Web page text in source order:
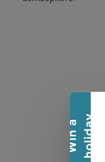
W
i
n
a
h
o
l
i
d
a y
Collapse banner